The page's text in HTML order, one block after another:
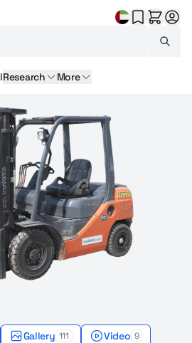
Research More
Gallery 111 Video 9